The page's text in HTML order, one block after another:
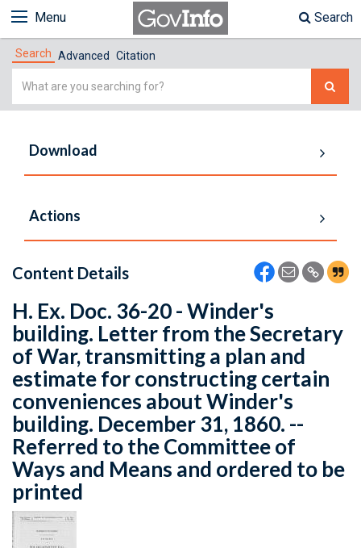
Menu Search
Search Advanced Citation
Simple
Download
Actions
Content Details
H. Ex. Doc. 36-20 - Winder's
building. Letter from the Secretary
of War, transmitting a plan and
estimate for constructing certain
conveniences about Winder's
building. December 31, 1860. --
Referred to the Committee of
Ways and Means and ordered to be
printed